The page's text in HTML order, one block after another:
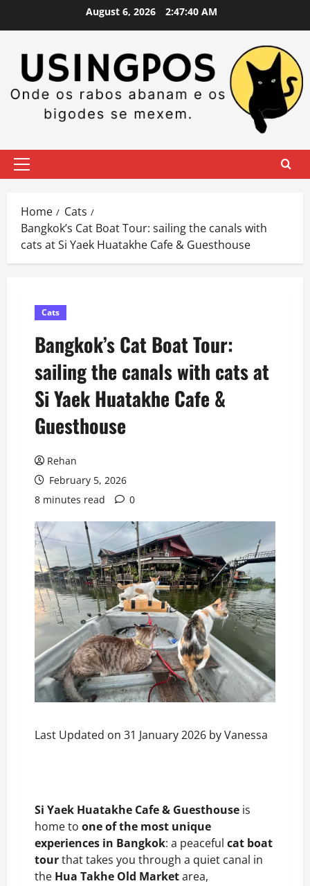
August 6, 2026 2:47:42 AM
Primary
Home
Cats
Bangkok’s Cat Boat Tour: sailing the canals with
cats at Si Yaek Huatakhe Cafe & Guesthouse
Cats
Bangkok’s Cat Boat Tour:
sailing the canals with cats at
Si Yaek Huatakhe Cafe &
Guesthouse
Rehan
February 5, 2026
8 minutes read
0
Last Updated on 31 January 2026 byVanessa
Si Yaek Huatakhe Cafe & Guesthouse is
home to one of the most unique
experiences in Bangkok: a peaceful cat boat
tourthat takes you through a quiet canal in
the Hua Takhe Old Marketarea,